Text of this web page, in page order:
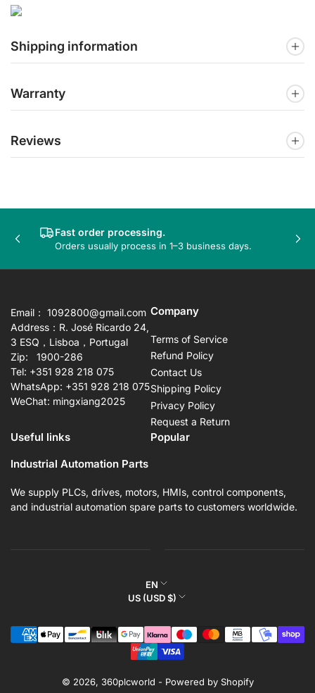
Shipping information
Warranty
Reviews
Fast order processing.
Orders usually process in 1–3 business days.
Previous
Email： 1092800@gmail.com
Address：R. José Ricardo 24,
3 ESQ，Lisboa，Portugal
Zip: 1900-286
Tel: +351 928 218 075
WhatsApp: +351 928 218 075
WeChat: mingxiang2025
Company
Terms of Service
Refund Policy
Contact Us
Shipping Policy
Privacy Policy
Request a Return
Useful links
Popular
Industrial Automation Parts
We supply PLCs, drives, motors, HMIs, control components,
and industrial automation spare parts to customers worldwide.
L
a
g
u
g
EN
C
u
n
r
US (USD $)
© 2026, 360plcworld - Powered by Shopify
Payment
methods